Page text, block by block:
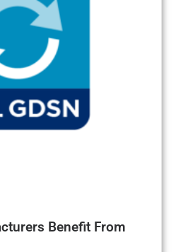
Benefit From